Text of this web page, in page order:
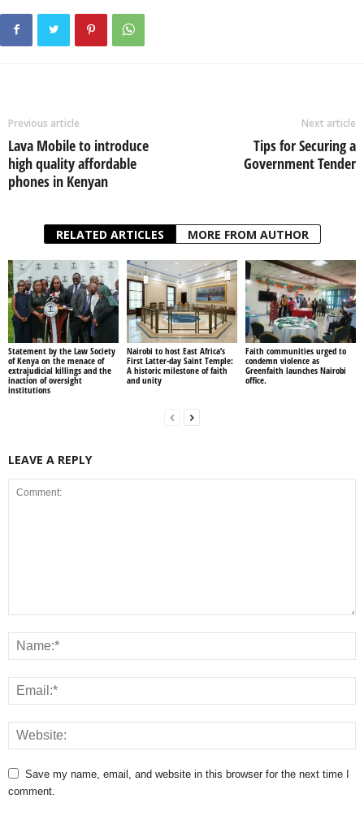
Previous article
Lava Mobile to introduce
high quality affordable
phones in Kenyan
Next article
Tips for Securing a
Government Tender
RELATED ARTICLES MORE FROM AUTHOR
Statement by the Law Society
of Kenya on the menace of
extrajudicial killings and the
inaction of oversight
institutions
Nairobi to host East Africa’s
First Latter-day Saint Temple:
A historic milestone of faith
and unity
Faith communities urged to
condemn violence as
Greenfaith launches Nairobi
office.
LEAVE A REPLY
Save my name, email, and website in this browser for the next time I
comment.